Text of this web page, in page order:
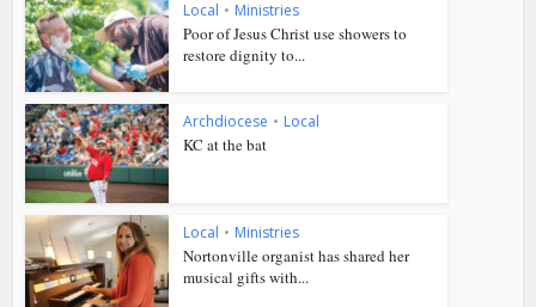
Local • Ministries
Poor of Jesus Christ use showers to
restore dignity to...
Archdiocese • Local
KC at the bat
Local • Ministries
Nortonville organist has shared her
musical gifts with...